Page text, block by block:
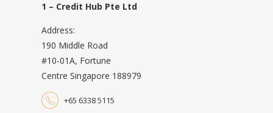
1 – Credit Hub Pte Ltd
Address:
190 Middle Road
#10-01A, Fortune
Centre Singapore 188979
+65 6338 5115